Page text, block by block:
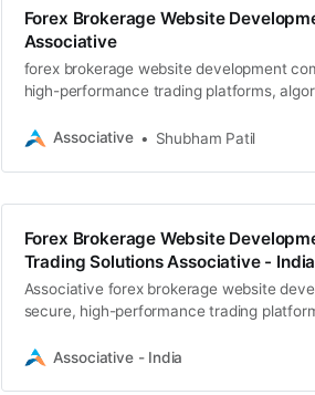
Forex Brokerage Website
Associative
forex brokerage website development
high-performance trading platforms,
Associative
Shubham Patil
Forex Brokerage Website
Trading Solutions Associative - India
Associative forex brokerage website
secure, high-performance trading
Associative - India